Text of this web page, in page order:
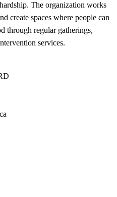
The organization works
create spaces where people can
through regular gatherings,
services.